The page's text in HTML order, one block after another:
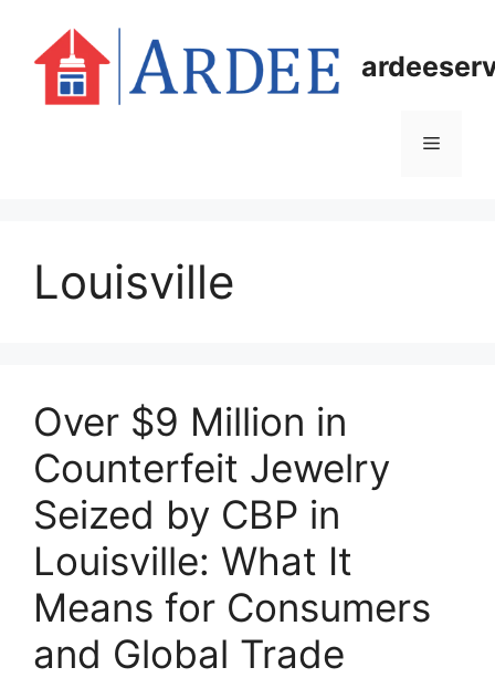
content
Menu
Louisville
Over $9 Million in
Counterfeit Jewelry
Seized by CBP in
Louisville: What It
Means for Consumers
and Global Trade